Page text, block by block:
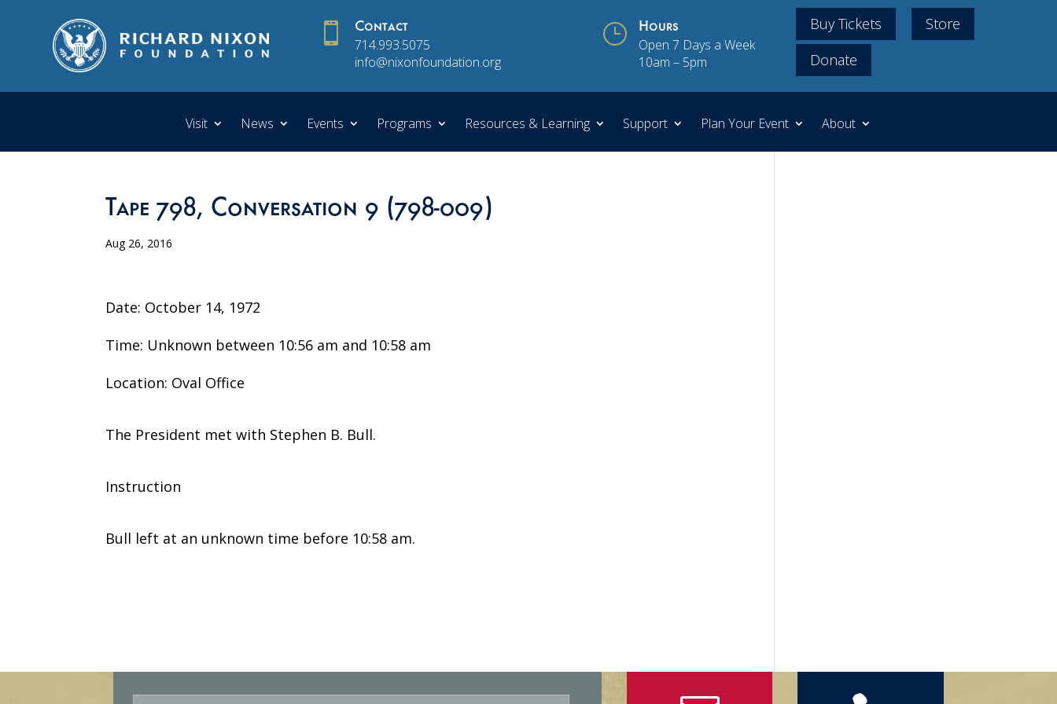
 Contact
714.993.5075
info@nixonfoundation.org
} Hours
Open 7 Days a Week
10am – 5pm
Buy Tickets
Store
Donate
Visit News Events Programs Resources & Learning Support Plan Your Event About
Tape 798, Conversation 9 (798-009)
Aug 26, 2016
Date: October 14, 1972
Time: Unknown between 10:56 am and 10:58 am
Location: Oval Office
The President met with Stephen B. Bull.
Instruction
Bull left at an unknown time before 10:58 am.
E